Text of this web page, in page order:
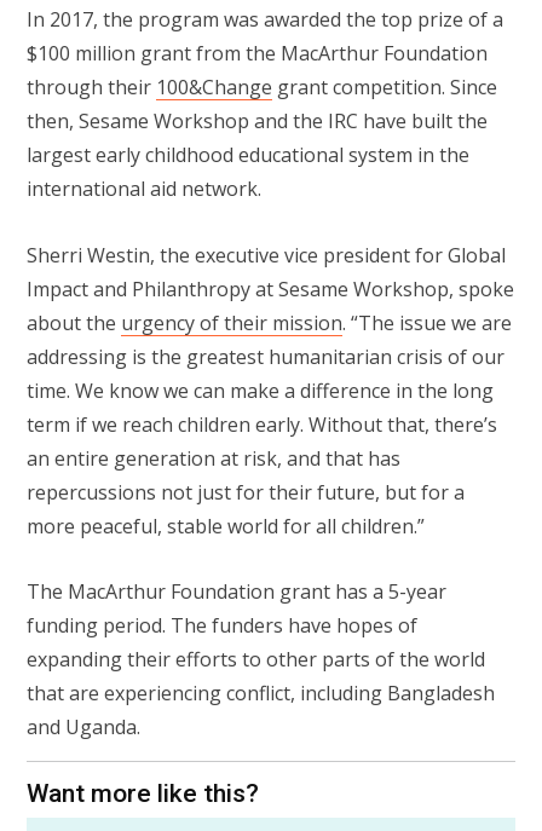
In 2017, the program was awarded the top prize of a
$100 million grant from the MacArthur Foundation
through their 100&Change grant competition. Since
then, Sesame Workshop and the IRC have built the
largest early childhood educational system in the
international aid network.
Sherri Westin, the executive vice president for Global
Impact and Philanthropy at Sesame Workshop, spoke
about the urgency of their mission. “The issue we are
addressing is the greatest humanitarian crisis of our
time. We know we can make a difference in the long
term if we reach children early. Without that, there’s
an entire generation at risk, and that has
repercussions not just for their future, but for a
more peaceful, stable world for all children.”
The MacArthur Foundation grant has a 5-year
funding period. The funders have hopes of
expanding their efforts to other parts of the world
that are experiencing conflict, including Bangladesh
and Uganda.
Want more like this?